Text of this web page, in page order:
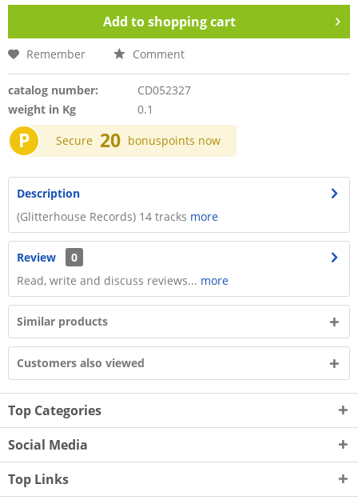
Add toshopping cart
Remember Comment
catalog number:
CD052327
weight in Kg
0.1
P Secure 20 bonuspoints now
Description
(Glitterhouse Records) 14 tracks more
Review
0
Read, write and discuss reviews... more
Similar products
Customers also viewed
Top Categories
Social Media
Top Links